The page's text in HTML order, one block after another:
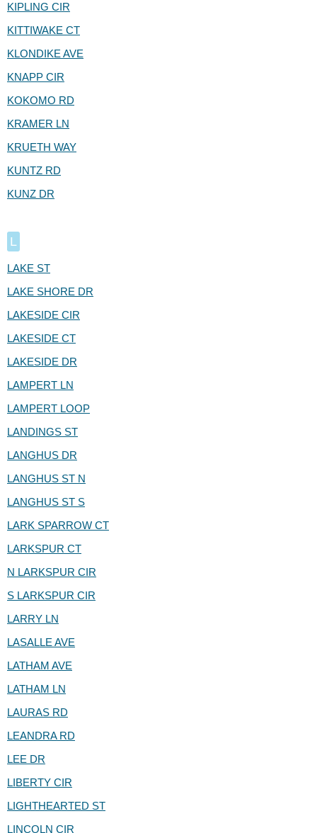
KIPLING CIR
KITTIWAKE CT
KLONDIKE AVE
KNAPP CIR
KOKOMO RD
KRAMER LN
KRUETH WAY
KUNTZ RD
KUNZ DR
L
LAKE ST
LAKE SHORE DR
LAKESIDE CIR
LAKESIDE CT
LAKESIDE DR
LAMPERT LN
LAMPERT LOOP
LANDINGS ST
LANGHUS DR
LANGHUS ST N
LANGHUS ST S
LARK SPARROW CT
LARKSPUR CT
N LARKSPUR CIR
S LARKSPUR CIR
LARRY LN
LASALLE AVE
LATHAM AVE
LATHAM LN
LAURAS RD
LEANDRA RD
LEE DR
LIBERTY CIR
LIGHTHEARTED ST
LINCOLN CIR